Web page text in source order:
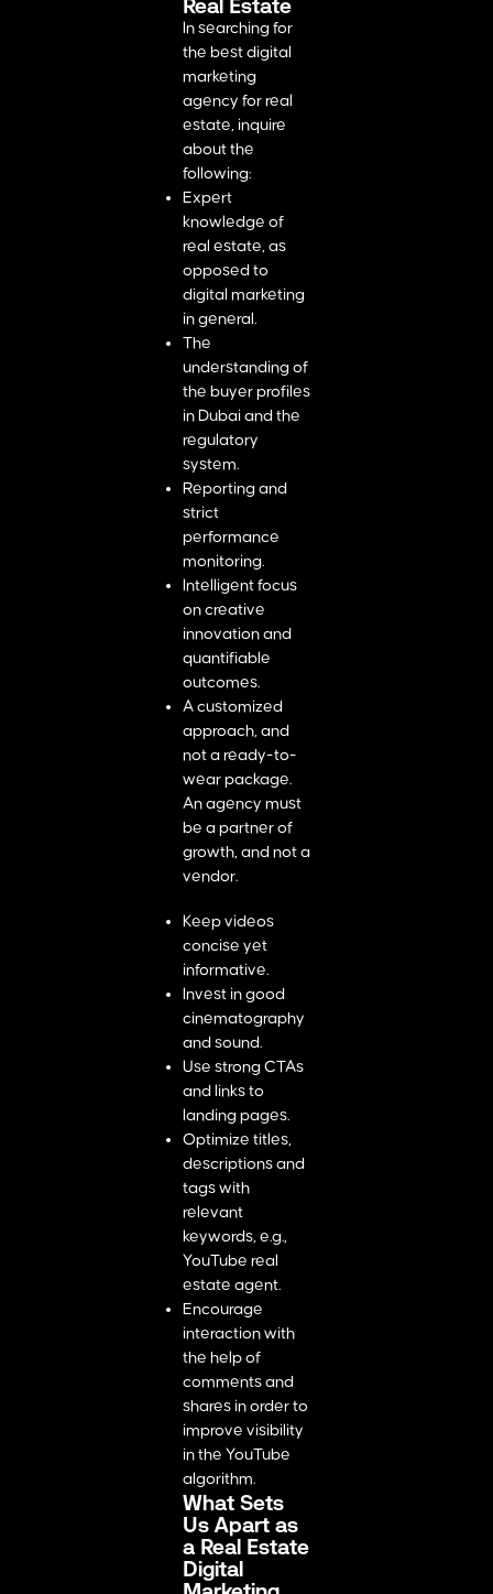
In searching for
the best digital
marketing
agency for real
estate, inquire
about the
following:
Expert
knowledge of
real estate, as
opposed to
digital marketing
in general.
The
understanding of
the buyer profiles
in Dubai and the
regulatory
system.
Reporting and
strict
performance
monitoring.
Intelligent focus
on creative
innovation and
quantifiable
outcomes.
A customized
approach, and
not a ready-to-
wear package.
An agency must
be a partner of
growth, and not a
vendor.
Keep videos
concise yet
informative.
Invest in good
cinematography
and sound.
Use strong CTAs
and links to
landing pages.
Optimize titles,
descriptions and
tags with
relevant
keywords, e.g.,
YouTube real
estate agent.
Encourage
interaction with
the help of
comments and
shares in order to
improve visibility
in the YouTube
algorithm.
What Sets
Us Apart as
a Real Estate
Digital